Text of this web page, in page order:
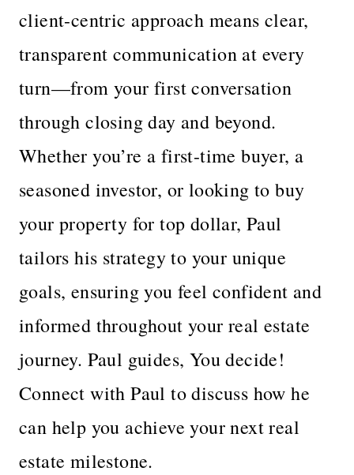
client-centric approach means clear,
transparent communication at every
turn—from your first conversation
through closing day and beyond.
Whether you’re a first-time buyer, a
seasoned investor, or looking to buy
your property for top dollar, Paul
tailors his strategy to your unique
goals, ensuring you feel confident and
informed throughout your real estate
journey. Paul guides, You decide!
Connect with Paul to discuss how he
can help you achieve your next real
estate milestone.